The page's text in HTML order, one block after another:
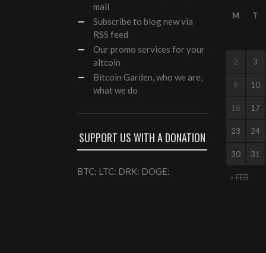
mail
Subscribe to blog new via
RSS feed
Ourpromo services for your
altcoin
Bitcoin Garden, who we are,
what we do
SUPPORT US WITH A DONATION
BTC: LTC: DRK: DOGE:
M T
« FEB
2 3
9 10
16 17
23 24
30 31